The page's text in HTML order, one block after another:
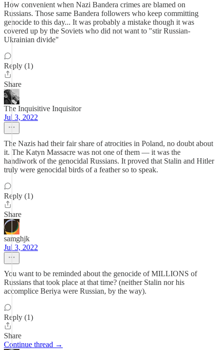
How convenient when Nazi Bandera crimes are blamed on
Russians. Those same Bandera followers who keep committing
genocide to this day... It was probably a mistake though it was
covered up by the Soviets who did not want to "stir Russian-
Ukrainian divide"
Reply (1)
Share
The Inquisitive Inquisitor
Jul 3, 2022
The Nazis had their fair share of atrocities in Poland, no doubt about
it. The Katyn Massacre was not one of them — it was the
handiwork of the genocidal Russians. It proved that Stalin and Hitler
truly were genocidal birds of a feather so to speak.
Reply (1)
Share
samghjk
Jul 3, 2022
You want to be reminded about the genocide of MILLIONS of
Russians that took place at that time? (neither Stalin nor his
accomplice Beriya were Russian, by the way).
Reply (1)
Share
Continue thread →